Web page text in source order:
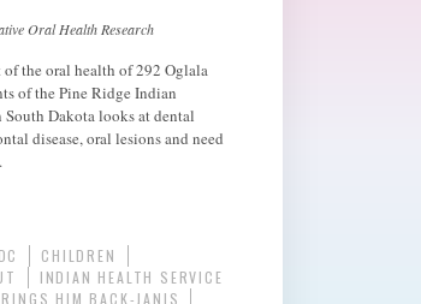
Oral Health Research
of the oral health of 292 Oglala
of the Pine Ridge Indian
Dakota looks at dental
disease, oral lesions and need
CHILDREN
INDIAN HEALTH SERVICE
HIM BACK-JANIS